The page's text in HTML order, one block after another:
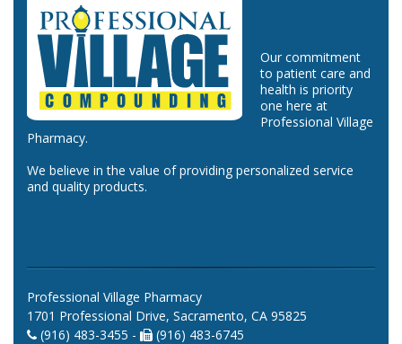
Our commitment
to patient care and
health is priority
one here at
Professional Village
Pharmacy.
We believe in the value of providing personalized service
and quality products.
Professional Village Pharmacy
1701 Professional Drive, Sacramento, CA 95825
(916) 483-3455 -
(916) 483-6745